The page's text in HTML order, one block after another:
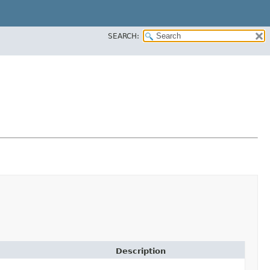
SEARCH:
Description